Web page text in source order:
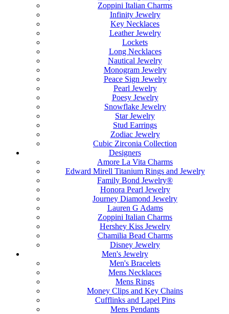
Zoppini Italian Charms
Infinity Jewelry
Key Necklaces
Leather Jewelry
Lockets
Long Necklaces
Nautical Jewelry
Monogram Jewelry
Peace Sign Jewelry
Pearl Jewelry
Poesy Jewelry
Snowflake Jewelry
Star Jewelry
Stud Earrings
Zodiac Jewelry
Cubic Zirconia Collection
Designers
Amore La Vita Charms
Edward Mirell Titanium Rings and Jewelry
Family Bond Jewelry®
Honora Pearl Jewelry
Journey Diamond Jewelry
Lauren G Adams
Zoppini Italian Charms
Hershey Kiss Jewelry
Chamilia Bead Charms
Disney Jewelry
Men's Jewelry
Men's Bracelets
Mens Necklaces
Mens Rings
Money Clips and Key Chains
Cufflinks and Lapel Pins
Mens Pendants